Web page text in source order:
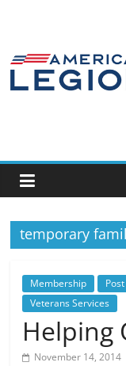
temporary
Membership
Veterans Services
Helping
November 14, 2014